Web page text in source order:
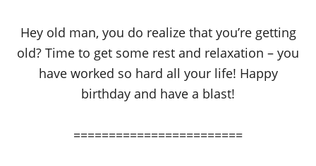
Hey old man, you do realize that you’re getting
old? Time to get some rest and relaxation – you
have worked so hard all your life! Happy
birthday and have a blast!
========================